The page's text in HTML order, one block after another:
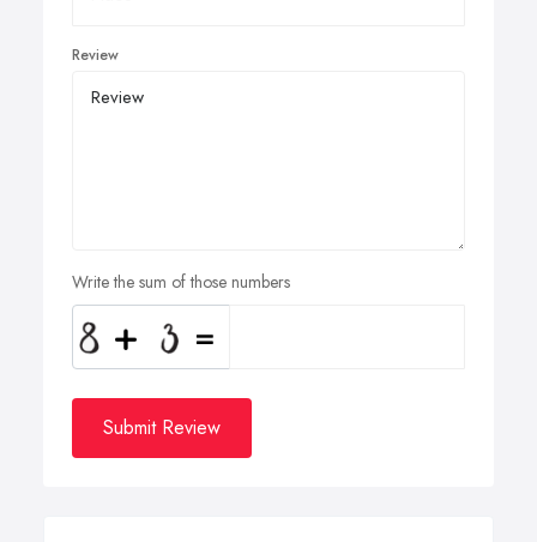
Review
Write the sum of those numbers
Submit Review